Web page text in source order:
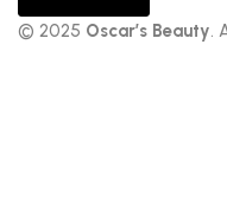
© 2025 Oscar’s Beauty.